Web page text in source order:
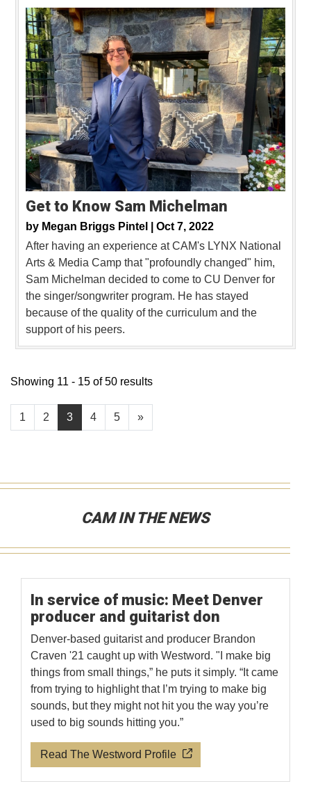
Get to Know Sam Michelman
by Megan Briggs Pintel | Oct 7, 2022
After having an experience at CAM's LYNX National
Arts & Media Camp that "profoundly changed" him,
Sam Michelman decided to come to CU Denver for
the singer/songwriter program. He has stayed
because of the quality of the curriculum and the
support of his peers.
1 2 3 4 5 »
Showing 11 - 15 of 50 results
CAM IN THE NEWS
In service of music: Meet Denver
producer and guitarist don
Denver-based guitarist and producer Brandon
Craven '21 caught up with Westword. "I make big
things from small things,” he puts it simply. “It came
from trying to highlight that I’m trying to make big
sounds, but they might not hit you the way you’re
used to big sounds hitting you.”
Read The Westword Profile